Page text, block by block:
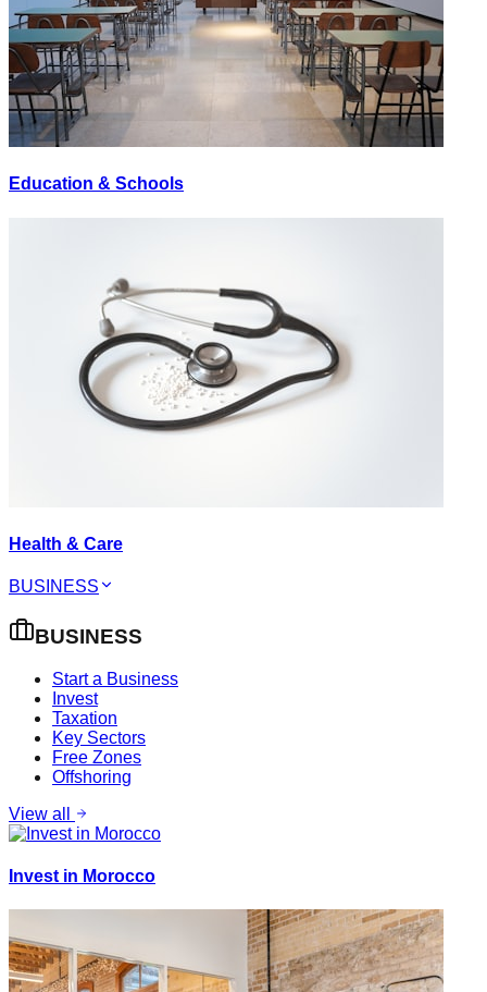
Education & Schools
Health & Care
BUSINESS
BUSINESS
Start a Business
Invest
Taxation
Key Sectors
Free Zones
Offshoring
View all
Invest in Morocco